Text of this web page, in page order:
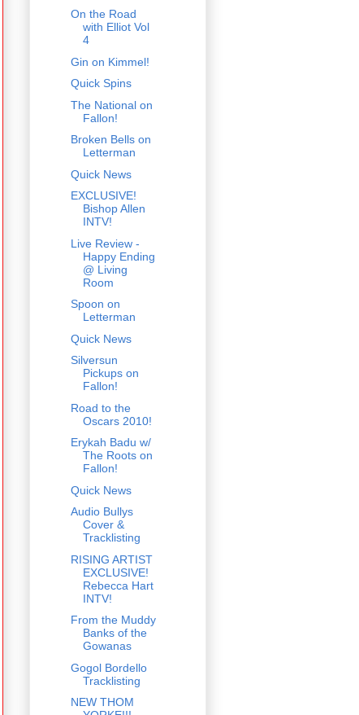
On the Road
with Elliot Vol
4
Gin on Kimmel!
Quick Spins
The National on
Fallon!
Broken Bells on
Letterman
Quick News
EXCLUSIVE!
Bishop Allen
INTV!
Live Review -
Happy Ending
@ Living
Room
Spoon on
Letterman
Quick News
Silversun
Pickups on
Fallon!
Road to the
Oscars 2010!
Erykah Badu w/
The Roots on
Fallon!
Quick News
Audio Bullys
Cover &
Tracklisting
RISING ARTIST
EXCLUSIVE!
Rebecca Hart
INTV!
From the Muddy
Banks of the
Gowanas
Gogol Bordello
Tracklisting
NEW THOM